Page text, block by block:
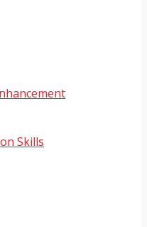
Skills